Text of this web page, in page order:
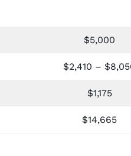
$5,000
$2,410 –
$1,175
$14,665